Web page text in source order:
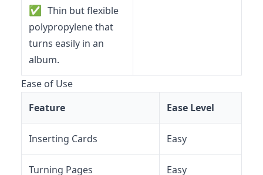
✅ Thin but flexible
polypropylene that
turns easily in an
album.
Ease of Use
Feature
Ease Level
Inserting Cards Easy
Turning Pages Easy